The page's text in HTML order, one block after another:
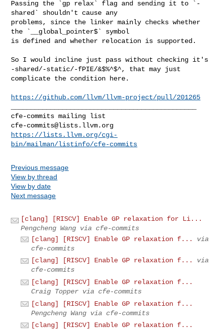
Passing the `gp relax` flag and sending it to `-
shared` shouldn't cause any
problems, since the linker mainly checks whether
the `__global_pointer$` symbol
is defined and whether relocation is supported.
So I would incline just pass without checking it's
-shared/-static/-fPIE/&$%^$^, that may just
complicate the condition here.
https://github.com/llvm/llvm-project/pull/201265
cfe-commits@lists.llvm.org
https://lists.llvm.org/cgi-
bin/mailman/listinfo/cfe-commits
Previous message
View by thread
View by date
Next message
[clang] [RISCV] Enable GP relaxation for Li...
Pengcheng Wang via cfe-commits
[clang] [RISCV] Enable GP relaxation f...
via
cfe-commits
[clang] [RISCV] Enable GP relaxation f...
via
cfe-commits
[clang] [RISCV] Enable GP relaxation f...
Craig Topper via cfe-commits
[clang] [RISCV] Enable GP relaxation f...
Pengcheng Wang via cfe-commits
[clang] [RISCV] Enable GP relaxation f...